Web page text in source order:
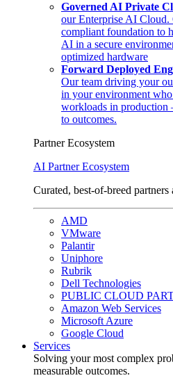
Governed AI Private
our Enterprise AI Cloud.
compliant foundation to
AI in a secure
optimized hardware
Forward Deployed
Our team driving your
in your environment
workloads in production
to outcomes.
Partner Ecosystem
AI Partner Ecosystem
Curated, best-of-breed
AMD
VMware
Palantir
Uniphore
Rubrik
Dell Technologies
PUBLIC CLOUD
Amazon Web Services
Microsoft Azure
Google Cloud
Services
Solving your most complex
measurable outcomes.